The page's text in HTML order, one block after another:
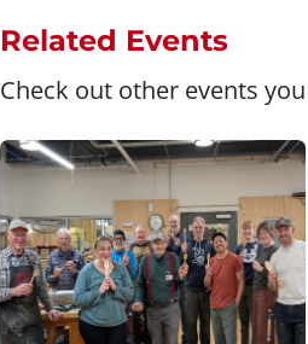
Related Events
Check out other events